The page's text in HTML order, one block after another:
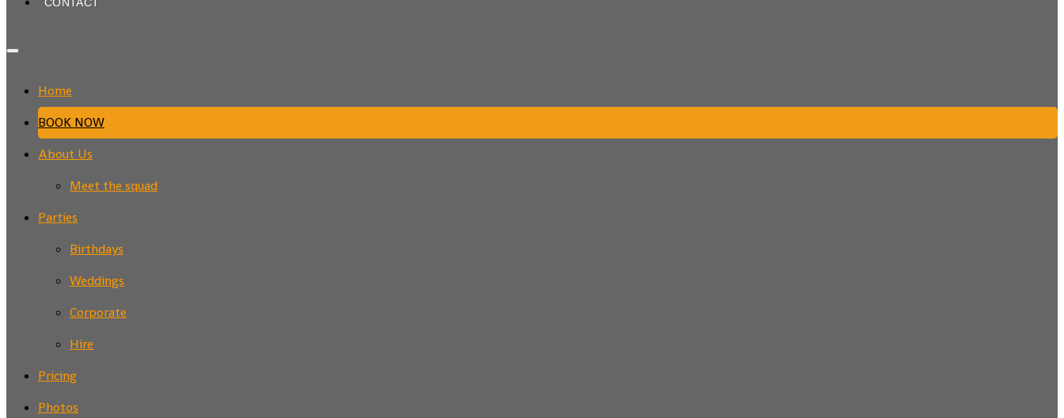
Home
BOOK NOW
About Us
Meet the squad
Parties
Birthdays
Weddings
Corporate
Hire
Pricing
Photos